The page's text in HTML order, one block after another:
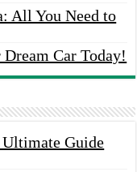
All You Need to
Car Today!
Guide